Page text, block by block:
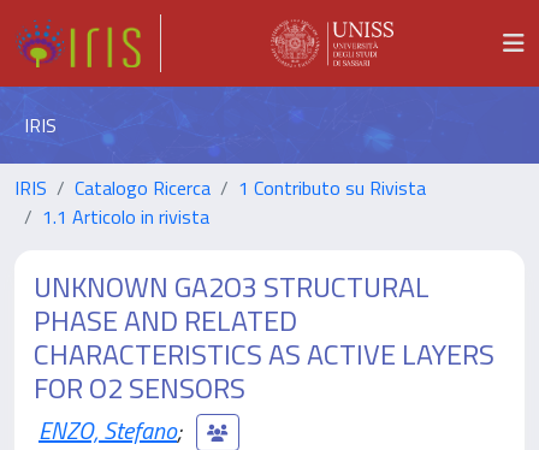
IRIS
IRIS Catalogo Ricerca
1 Contributo su Rivista
1.1 Articolo in rivista
UNKNOWN GA2O3 STRUCTURAL
PHASE AND RELATED
CHARACTERISTICS AS ACTIVE LAYERS
FOR O2 SENSORS
ENZO, Stefano;